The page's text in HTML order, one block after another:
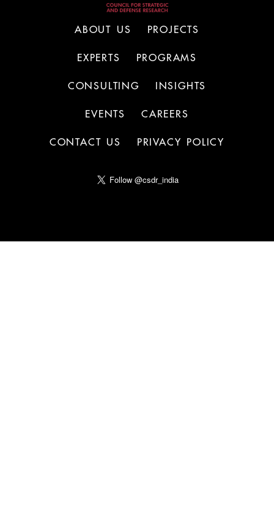
ABOUT US PROJECTS
EXPERTS PROGRAMS
CONSULTING INSIGHTS
EVENTS CAREERS
CONTACT US PRIVACY POLICY